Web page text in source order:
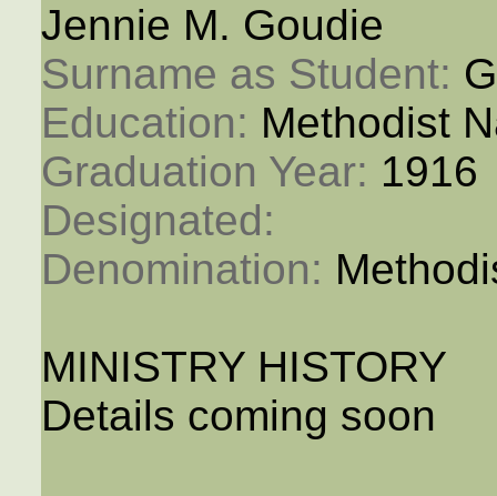
Jennie M. Goudie
Surname as Student:
Education: Methodist
Graduation Year: 1916
Designated:
Denomination:
MINISTRY HISTORY
Details coming soon